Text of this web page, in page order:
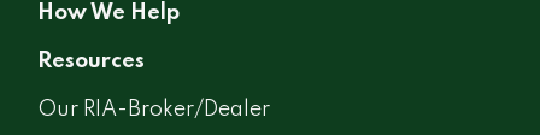
How We Help
Resources
Our RIA-Broker/Dealer